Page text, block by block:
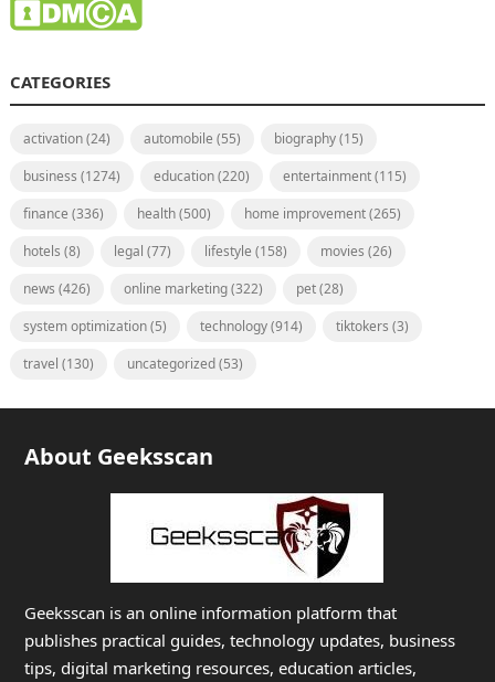
CATEGORIES
activation(24) automobile (55) biography(15)
business (1274) education(220) entertainment(115)
finance (336) health(500) home improvement(265)
hotels (8) legal (77) lifestyle (158) movies (26)
news (426) online marketing(322) pet(28)
system optimization(5) technology(914) tiktokers (3)
travel (130) uncategorized(53)
About Geeksscan
Geeksscan is an online information platform that
publishes practical guides, technology updates, business
tips, digital marketing resources, education articles,